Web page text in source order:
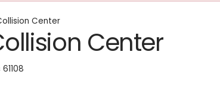
Center
Center
61108